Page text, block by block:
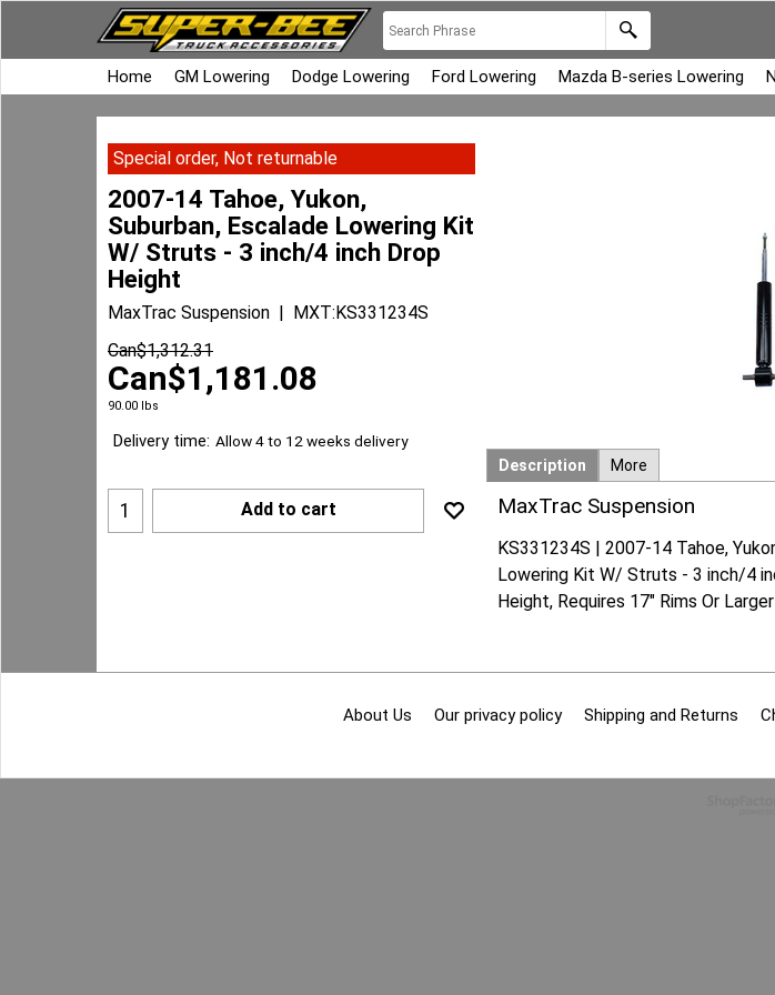
Home GM Lowering Dodge Lowering Ford Lowering Mazda B-series Lowering
Special order, Not returnable
2007-14 Tahoe, Yukon,
Suburban, Escalade Lowering Kit
W/ Struts - 3 inch/4 inch Drop
Height
MaxTrac Suspension
MXT:KS331234S
Can$1,312.31
Can$1,181.08
90.00 lbs
Delivery time: Allow 4 to 12 weeks delivery
Add to cart
Description More
MaxTrac Suspension
KS331234S | 2007-14 Tahoe,
Lowering Kit W/ Struts - 3 inch/4
Height, Requires 17" Rims Or
About Us Our privacy policy Shipping and Returns